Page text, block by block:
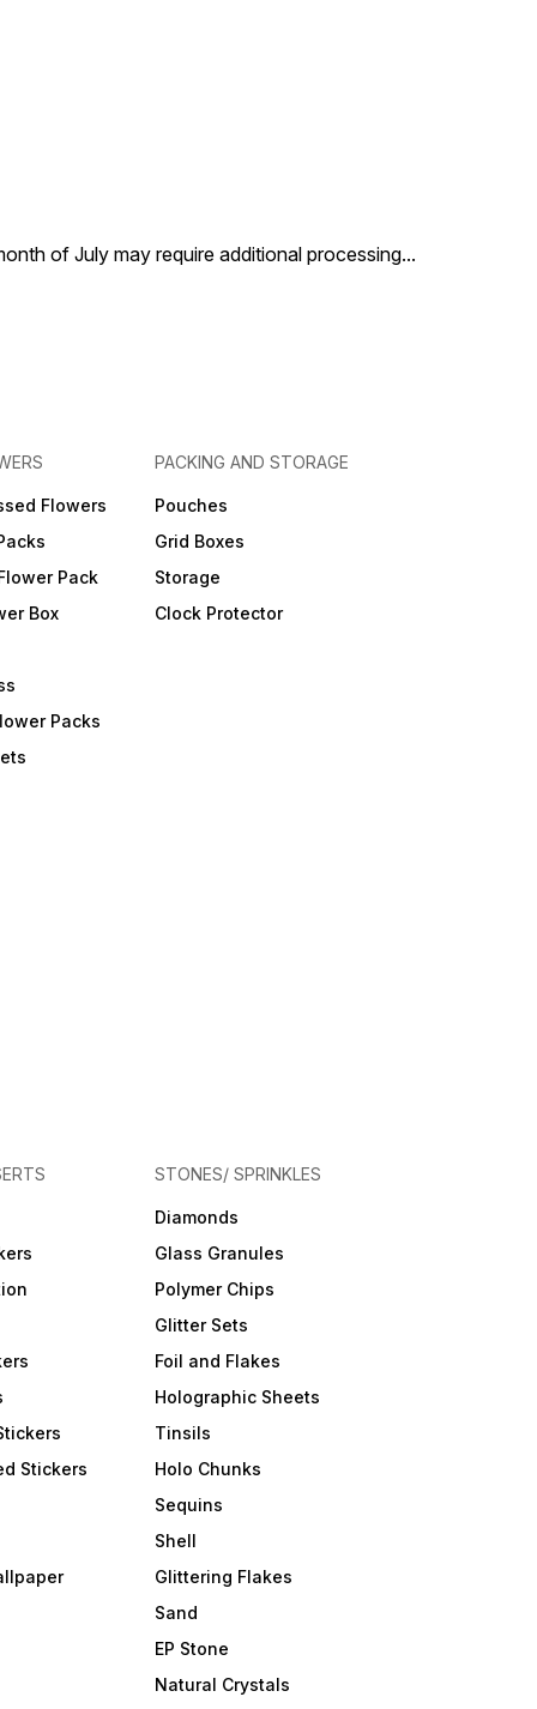
of July may require additional processing...
Flowers
Pack
Box
Packs
PACKING AND STORAGE
Pouches
Grid Boxes
Storage
Clock Protector
Stickers
STONES/ SPRINKLES
Diamonds
Glass Granules
Polymer Chips
Glitter Sets
Foil and Flakes
Holographic Sheets
Tinsils
Holo Chunks
Sequins
Shell
Glittering Flakes
Sand
EP Stone
Natural Crystals